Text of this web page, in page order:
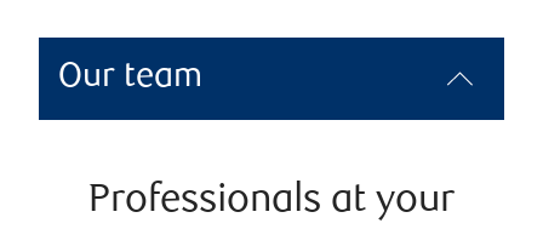
Our team
Professionals at your